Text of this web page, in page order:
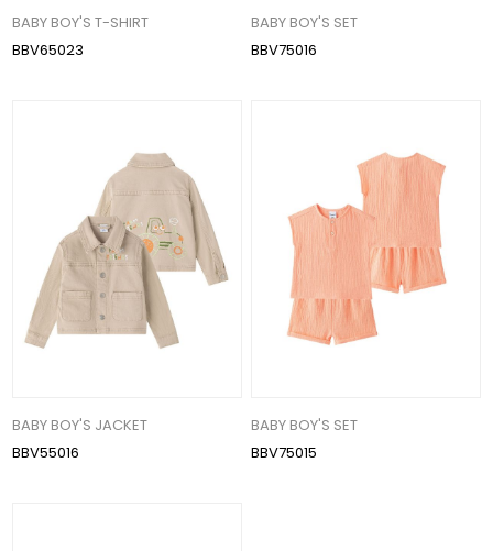
BABY BOY'S T-SHIRT
BBV65023
BABY BOY'S SET
BBV75016
BABY BOY'S JACKET
BBV55016
BABY BOY'S SET
BBV75015